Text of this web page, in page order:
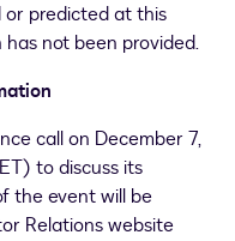
or predicted at this
has not been provided.
call on December 7,
) to discuss its
the event will be
Relations website